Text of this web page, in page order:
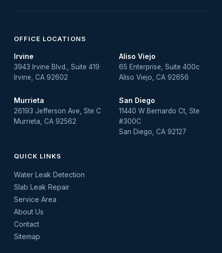
OFFICE LOCATIONS
Irvine
3943 Irvine Blvd., Suite 419
Irvine, CA 92602
Aliso Viejo
65 Enterprise, Suite 400c
Aliso Viejo, CA 92656
Murrieta
26193 Jefferson Ave, Ste C
Murrieta, CA 92562
San Diego
11440 W Bernardo Ct, Ste
#300C
San Diego, CA 92127
QUICK LINKS
Water Leak Detection
Slab Leak Repair
Service Area
About Us
Contact
Sitemap